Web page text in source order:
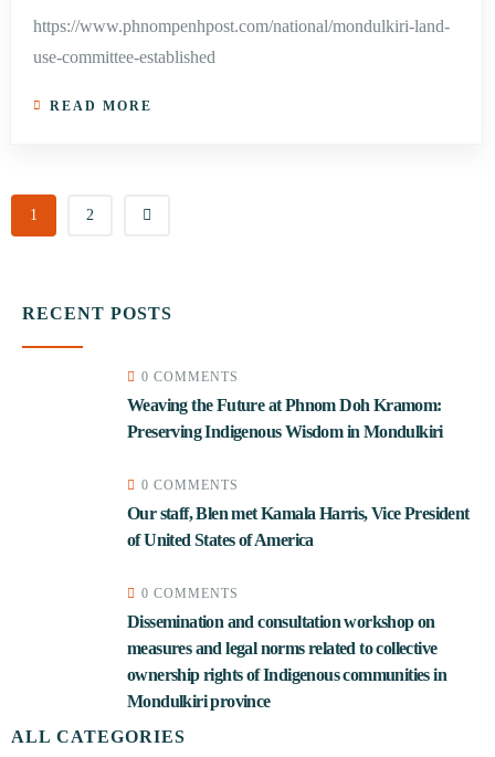
https://www.phnompenhpost.com/national/mondulkiri-land-
use-committee-established
READ MORE
1 2
RECENT POSTS
0 COMMENTS
Weaving the Future at Phnom Doh Kramom:
Preserving Indigenous Wisdom in Mondulkiri
0 COMMENTS
Our staff, Blen met Kamala Harris, Vice President
of United States of America
0 COMMENTS
Dissemination and consultation workshop on
measures and legal norms related to collective
ownership rights of Indigenous communities in
Mondulkiri province
ALL CATEGORIES